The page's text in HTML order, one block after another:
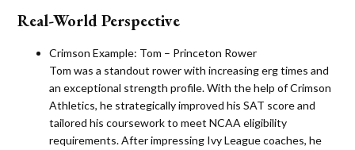
Real-World Perspective
Crimson Example: Tom – Princeton Rower
Tom was a standout rower with increasing erg times and
an exceptional strength profile. With the help of Crimson
Athletics, he strategically improved his SAT score and
tailored his coursework to meet NCAA eligibility
requirements. After impressing Ivy League coaches, he